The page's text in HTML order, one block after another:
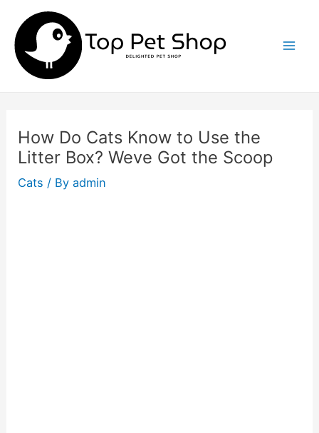
content
How Do Cats Know to Use the
Litter Box? Weve Got the Scoop
Cats / Byadmin